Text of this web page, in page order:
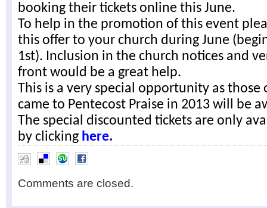
booking their tickets online this June.
To help in the promotion of this event
this offer to your church during June
1st). Inclusion in the church notices and
front would be a great help.
This is a very special opportunity as those
came to Pentecost Praise in 2013 will be
The special discounted tickets are only
by clicking here.
Comments are closed.